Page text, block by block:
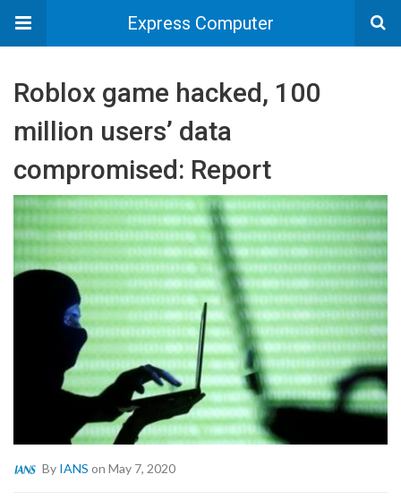
Express Computer
Roblox game hacked, 100
million users’ data
compromised: Report
By IANS on May 7, 2020